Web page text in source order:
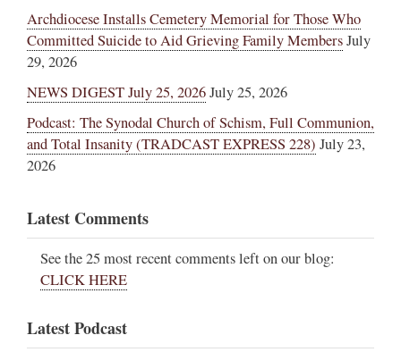
Archdiocese Installs Cemetery Memorial for Those Who
Committed Suicide to Aid Grieving Family MembersJuly
29, 2026
NEWS DIGEST July 25, 2026July 25, 2026
Podcast: The Synodal Church of Schism, Full Communion,
and Total Insanity (TRADCAST EXPRESS 228) July 23,
2026
Latest Comments
See the 25 most recent comments left on our blog:
CLICK HERE
Latest Podcast